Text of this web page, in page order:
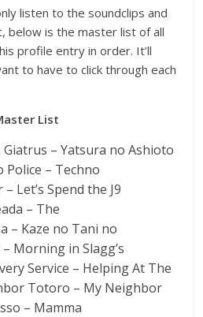
listen to the soundclips and
below is the master list of all
profile entry in order. It’ll
to have to click through each
List
– Yatsura no Ashioto
Police – Techno
Let’s Spend the J9
– The
– Kaze no Tani no
Morning in Slagg’s
Service – Helping At The
Totoro – My Neighbor
– Mamma